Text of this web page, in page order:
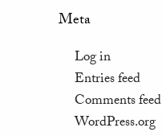
Meta
Log in
Entries feed
Comments feed
WordPress.org